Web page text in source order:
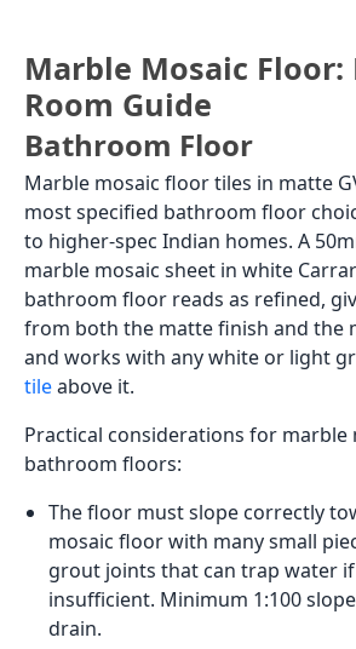
Marble Mosaic Floor:
Room Guide
Bathroom Floor
Marble mosaic floor tiles in matte
most specified bathroom floor
to higher-spec Indian homes. A
marble mosaic sheet in white
bathroom floor reads as refined,
from both the matte finish and the
and works with any white or light
tileabove it.
Practical considerations for marble
bathroom floors:
The floor must slope correctly
mosaic floor with many small
grout joints that can trap water
insufficient. Minimum 1:100
drain.